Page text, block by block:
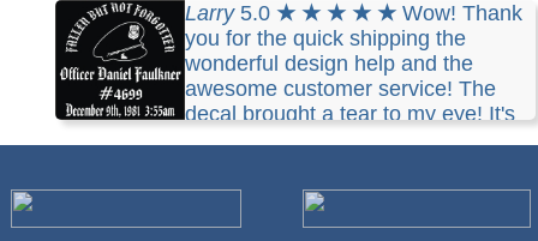
Larry5.0★ ★ ★ ★ ★ Wow! Thank
you for the quick shipping the
wonderful design help and the
awesome customer service! The
decal brought a tear to my eye! It's
perfect thanks so much I will be back!